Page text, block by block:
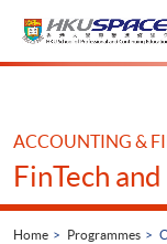
Main
ACCOUNTING &
FinTech
Home Programmes